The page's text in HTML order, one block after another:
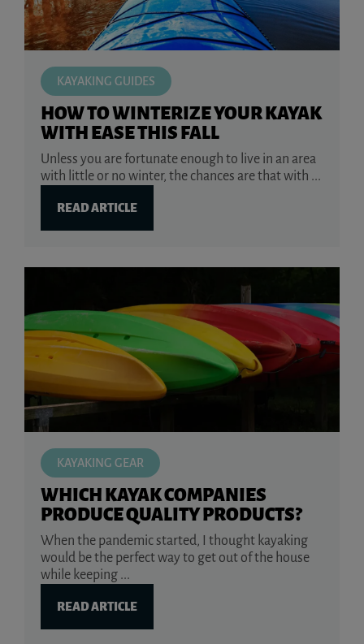
KAYAKING GUIDES
HOW TO WINTERIZE YOUR KAYAK
WITH EASE THIS FALL
Unless you are fortunate enough to live in an area
with little or no winter, the chances are that with ...
READ ARTICLE
KAYAKING GEAR
WHICH KAYAK COMPANIES
PRODUCE QUALITY PRODUCTS?
When the pandemic started, I thought kayaking
would be the perfect way to get out of the house
while keeping ...
READ ARTICLE